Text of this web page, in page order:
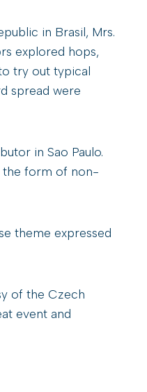
in Brasil, Mrs.
explored hops,
try out typical
spread were
in Sao Paulo.
the form of non-
theme expressed
of the Czech
event and